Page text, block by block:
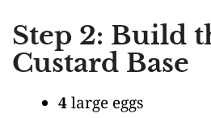
Step 2: Build
Custard Base
4large eggs